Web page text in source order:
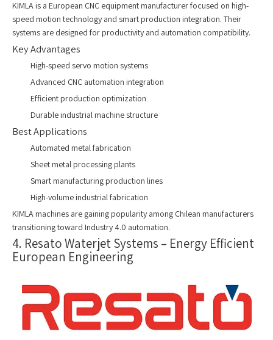
KIMLA is a European CNC equipment manufacturer focused on high-
speed motion technology and smart production integration. Their
systems are designed for productivity and automation compatibility.
Key Advantages
High-speed servo motion systems
Advanced CNC automation integration
Efficient production optimization
Durable industrial machine structure
Best Applications
Automated metal fabrication
Sheet metal processing plants
Smart manufacturing production lines
High-volume industrial fabrication
KIMLA machines are gaining popularity among Chilean manufacturers
transitioning toward Industry 4.0 automation.
4. Resato Waterjet Systems – Energy Efficient
European Engineering